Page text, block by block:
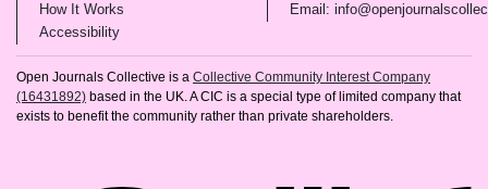
How It Works
Accessibility(opens in new tab)
Email:
Open Journals Collective is a Collective Community Interest Company
(16431892) based in the UK. A CIC is a special type of limited company that
exists to benefit the community rather than private shareholders.